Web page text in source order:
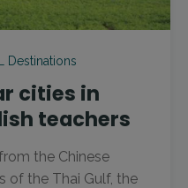
Destinations
cities in
teachers
the Chinese
of the Thai Gulf, the